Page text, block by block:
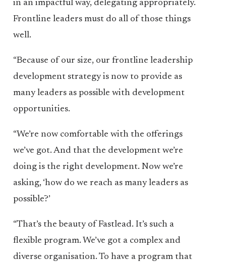
in an impactful way, delegating appropriately.
Frontline leaders must do all of those things
well.
“Because of our size, our frontline leadership
development strategy is now to provide as
many leaders as possible with development
opportunities.
“We’re now comfortable with the offerings
we’ve got. And that the development we’re
doing is the right development. Now we’re
asking, ‘how do we reach as many leaders as
possible?’
“That’s the beauty of Fastlead. It’s such a
flexible program. We’ve got a complex and
diverse organisation. To have a program that